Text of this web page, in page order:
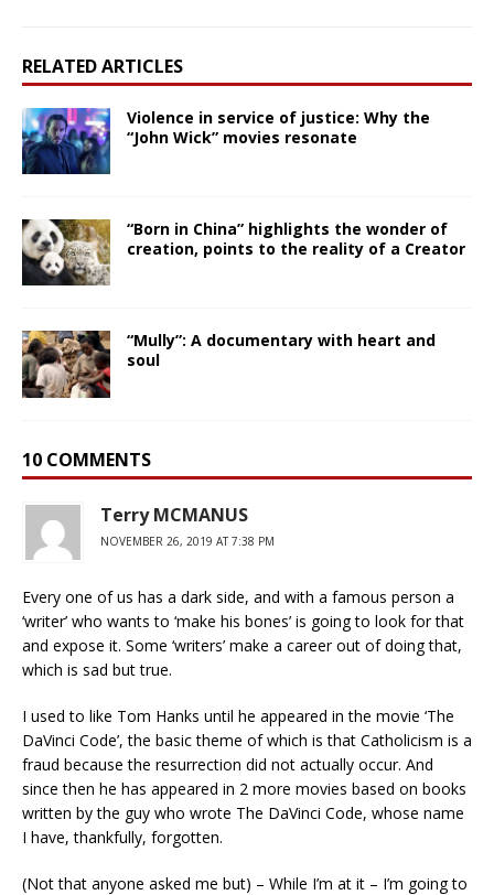
RELATED ARTICLES
Violence in service of justice: Why the
“John Wick” movies resonate
“Born in China” highlights the wonder of
creation, points to the reality of a Creator
“Mully”: A documentary with heart and
soul
10 COMMENTS
Terry MCMANUS
NOVEMBER 26, 2019 AT 7:38 PM
Every one of us has a dark side, and with a famous person a
‘writer’ who wants to ‘make his bones’ is going to look for that
and expose it. Some ‘writers’ make a career out of doing that,
which is sad but true.
I used to like Tom Hanks until he appeared in the movie ‘The
DaVinci Code’, the basic theme of which is that Catholicism is a
fraud because the resurrection did not actually occur. And
since then he has appeared in 2 more movies based on books
written by the guy who wrote The DaVinci Code, whose name
I have, thankfully, forgotten.
(Not that anyone asked me but) – While I’m at it – I’m going to